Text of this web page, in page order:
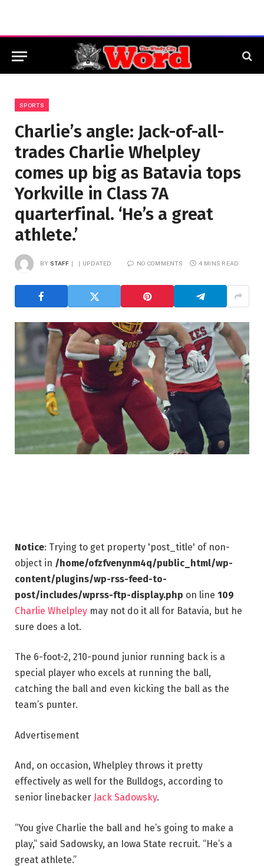
SPORTS
Charlie’s angle: Jack-of-all-
trades Charlie Whelpley
comes up big as Batavia tops
Yorkville in Class 7A
quarterfinal. ‘He’s a great
athlete.’
BY STAFF UPDATED: NO COMMENTS 4 MINS READ
Notice: Trying to get property 'post_title' of non-
object in /home/ofzfvenynm4q/public_html/wp-
content/plugins/wp-rss-feed-to-
post/includes/wprss-ftp-display.php on line 109
Charlie Whelpley may not do it all for Batavia, but he
sure does a lot.
The 6-foot-2, 210-pound junior running back is a
special player who excels at running the ball,
catching the ball and even kicking the ball as the
team’s punter.
Advertisement
And, on occasion, Whelpley throws it pretty
effectively as well for the Bulldogs, according to
senior linebacker Jack Sadowsky.
“You give Charlie the ball and he’s going to make a
play,” said Sadowsky, an Iowa State recruit. “He’s a
great athlete.”